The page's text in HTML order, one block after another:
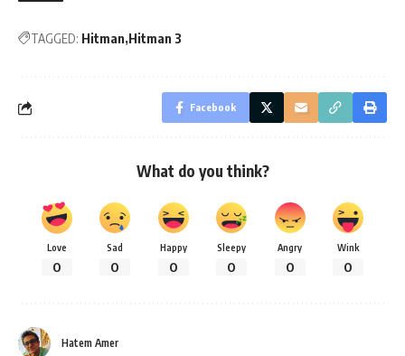
TAGGED: Hitman Hitman 3
Facebook
What do you think?
Love
0
Sad
0
Happy
0
Sleepy
0
Angry
0
Wink
0
Hatem Amer